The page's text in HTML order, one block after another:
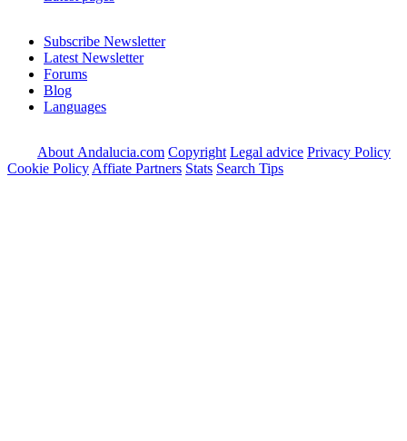
Subscribe Newsletter
Latest Newsletter
Forums
Blog
Languages
About Andalucia.com Copyright Legal advice Privacy Policy
Cookie Policy Affiate Partners Stats Search Tips